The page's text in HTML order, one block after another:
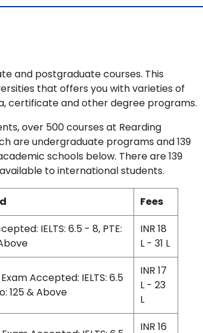
and postgraduate courses. This
that offers you with varieties of
certificate and other degree programs.
over 500 courses at Rearding
are undergraduate programs and 139
schools below. There are 139
to international students.
Fees
IELTS: 6.5 - 8, PTE:
INR 18
L - 31 L
Accepted: IELTS: 6.5
125 & Above
INR 17
L - 23
L
INR 16